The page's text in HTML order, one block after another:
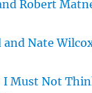
Robert
and Nate
I Must Not